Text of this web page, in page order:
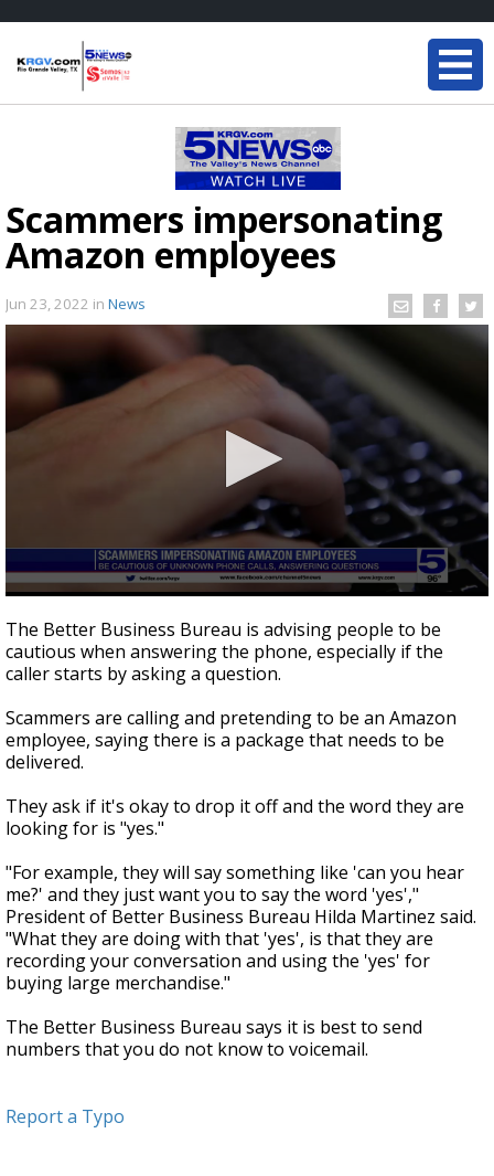
Scammers impersonating
Amazon employees
Jun 23, 2022 in News
seconds
of
57
seconds
The Better Business Bureau is advising people to be
cautious when answering the phone, especially if the
caller starts by asking a question.
Scammers are calling and pretending to be an Amazon
employee, saying there is a package that needs to be
delivered.
They ask if it's okay to drop it off and the word they are
looking for is "yes."
"For example, they will say something like 'can you hear
me?' and they just want you to say the word 'yes',"
President of Better Business Bureau Hilda Martinez said.
"What they are doing with that 'yes', is that they are
recording your conversation and using the 'yes' for
buying large merchandise."
The Better Business Bureau says it is best to send
numbers that you do not know to voicemail.
Report a Typo